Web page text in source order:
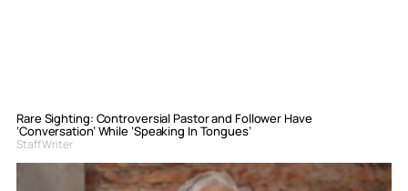
Rare Sighting: Controversial Pastor and Follower Have
‘Conversation’ While ‘Speaking In Tongues’
Staff Writer